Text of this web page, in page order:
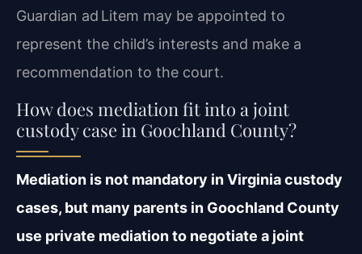
Guardian ad Litem may be appointed to
represent the child’s interests and make a
recommendation to the court.
How does mediation fit into a joint
custody case in Goochland County?
Mediation is not mandatory in Virginia custody
cases, but many parents in Goochland County
use private mediation to negotiate a joint